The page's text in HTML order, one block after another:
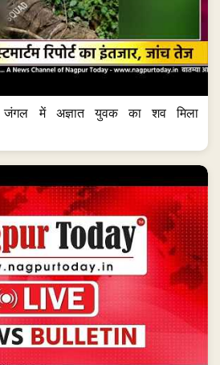
जंगल में अज्ञात युवक का शव मिला